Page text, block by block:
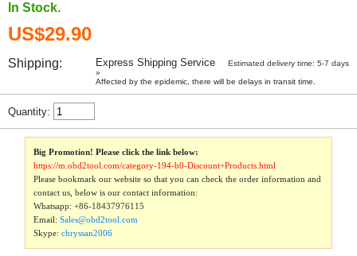
In Stock.
US$29.90
Shipping: Express Shipping Service
Estimated delivery time: 5-7 days
»
Affected by the epidemic, there will be delays in transit time.
Quantity:
Big Promotion! Please click the link below:
https://m.obd2tool.com/category-194-b0-Discount+Products.html
Please bookmark our website so that you can check the order information and
contact us, below is our contact information:
Whatsapp:+86-18437976115
Email:Sales@obd2tool.com
Skype:chryssan2006